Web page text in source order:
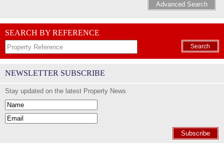
Advanced Search
SEARCH BY REFERENCE
Search
NEWSLETTER SUBSCRIBE
Stay updated on the latest Property News
Subscribe